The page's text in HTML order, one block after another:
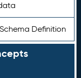
Definition